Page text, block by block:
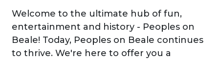
Welcome to the ultimate hub of fun,
entertainment and history - Peoples on
Beale! Today, Peoples on Beale continues
to thrive. We're here to offer you a